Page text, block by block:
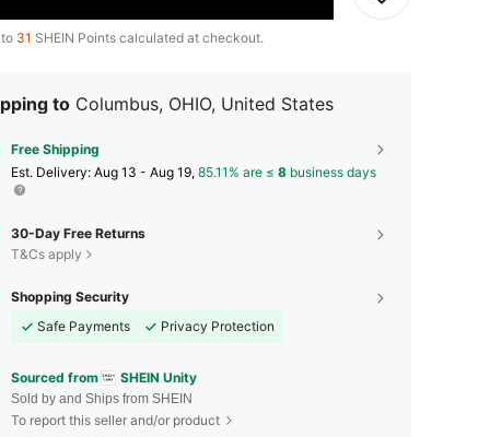
31 SHEIN Points calculated at checkout.
to Columbus, OHIO, United States
Free Shipping
​Est. Delivery: Aug 13 - Aug 19, 85.11% are ≤ 8 business days
30-Day Free Returns
T&Cs apply
Shopping Security
Safe Payments
Privacy Protection
Sourced from SHEIN Unity
Sold by and Ships from SHEIN
To report this seller and/or product